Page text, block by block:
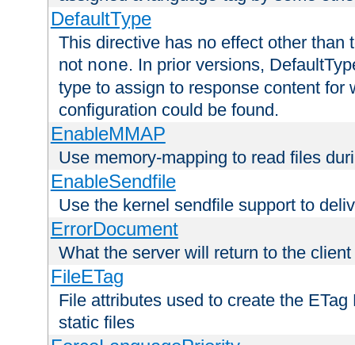
DefaultType
This directive has no effect other than
not none. In prior versions,
type to assign to response content for
configuration could be found.
EnableMMAP
Use memory-mapping to read files
EnableSendfile
Use the kernel sendfile support to
ErrorDocument
What the server will return to the
FileETag
File attributes used to create the
static files